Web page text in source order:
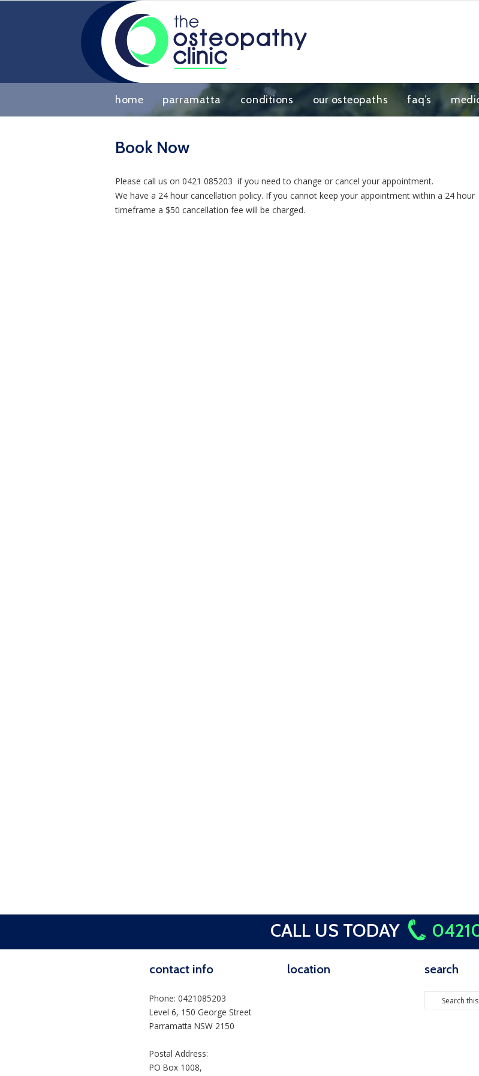
home parramatta conditions our osteopaths faq’s
Book Now
Please call us on 0421 085203 if you need to change or cancel your appointment.
We have a 24 hour cancellation policy. If you cannot keep your appointment within a 24 hour
timeframe a $50 cancellation fee will be charged.
CALL US TODAY
contact info
Phone: 0421085203
Level 6, 150 George Street
Parramatta NSW 2150
Postal Address:
PO Box 1008,
location search